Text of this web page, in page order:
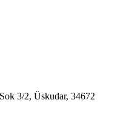
3/2, Üskudar, 34672